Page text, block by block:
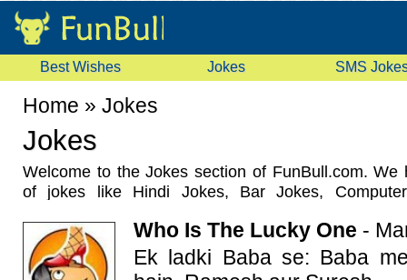
Best Wishes Jokes SMS
Home » Jokes
Jokes
Welcome to the Jokes section of FunBull.com. We
of jokes like Hindi Jokes, Bar Jokes,
this section regularly and add latest and unique
jokes with your friends using social sharing
your views about any joke by commenting on it.
Who Is The Lucky One -
Ek ladki Baba se: Baba